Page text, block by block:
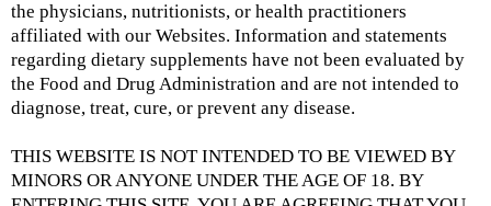
the physicians, nutritionists, or health practitioners
affiliated with our Websites. Information and statements
regarding dietary supplements have not been evaluated by
the Food and Drug Administration and are not intended to
diagnose, treat, cure, or prevent any disease.
THIS WEBSITE IS NOT INTENDED TO BE VIEWED BY
MINORS OR ANYONE UNDER THE AGE OF 18. BY